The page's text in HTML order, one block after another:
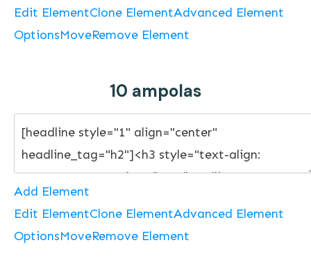
Edit ElementClone ElementAdvanced Element
OptionsMoveRemove Element
10 ampolas
Add Element
Edit ElementClone ElementAdvanced Element
OptionsMoveRemove Element